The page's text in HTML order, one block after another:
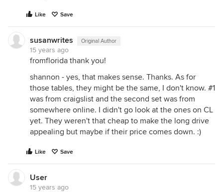
Like Save
susanwrites Original Author
15 years ago
fromflorida thank you!
shannon - yes, that makes sense. Thanks. As for
those tables, they might be the same, I don't know. #1
was from craigslist and the second set was from
somewhere online. I didn't go look at the ones on CL
yet. They weren't that cheap to make the long drive
appealing but maybe if their price comes down. :)
Like Save
User
15 years ago